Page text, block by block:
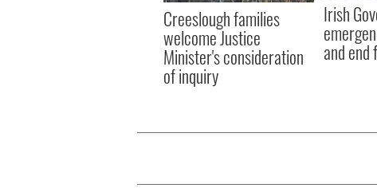
Creeslough families
welcome Justice
Minister's consideration
of inquiry
Irish
and